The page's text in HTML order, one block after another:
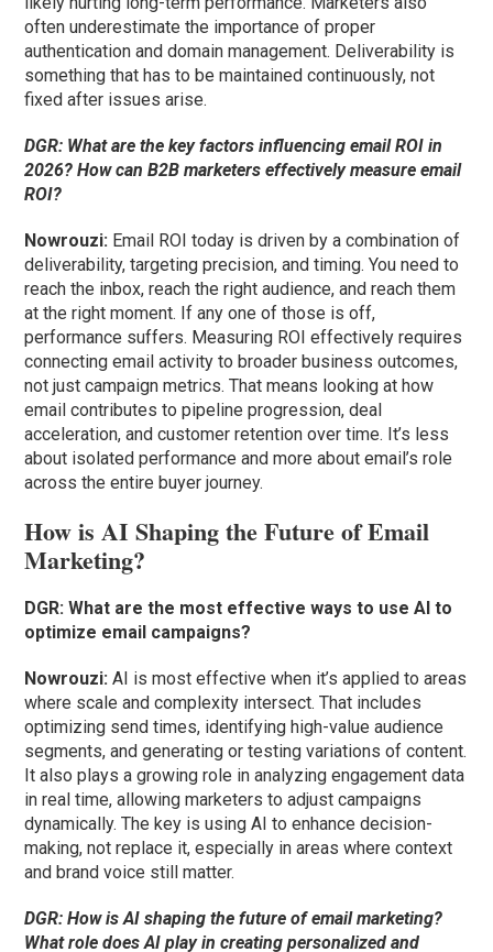
often underestimate the importance of proper
authentication and domain management. Deliverability is
something that has to be maintained continuously, not
fixed after issues arise.
DGR: What are the key factors influencing email ROI in
2026? How can B2B marketers effectively measure email
ROI?
Nowrouzi: Email ROI today is driven by a combination of
deliverability, targeting precision, and timing. You need to
reach the inbox, reach the right audience, and reach them
at the right moment. If any one of those is off,
performance suffers. Measuring ROI effectively requires
connecting email activity to broader business outcomes,
not just campaign metrics. That means looking at how
email contributes to pipeline progression, deal
acceleration, and customer retention over time. It’s less
about isolated performance and more about email’s role
across the entire buyer journey.
How is AI Shaping the Future of Email
Marketing?
DGR: What are the most effective ways to use AI to
optimize email campaigns?
Nowrouzi: AI is most effective when it’s applied to areas
where scale and complexity intersect. That includes
optimizing send times, identifying high-value audience
segments, and generating or testing variations of content.
It also plays a growing role in analyzing engagement data
in real time, allowing marketers to adjust campaigns
dynamically. The key is using AI to enhance decision-
making, not replace it, especially in areas where context
and brand voice still matter.
DGR: How is AI shaping the future of email marketing?
What role does AI play in creating personalized and